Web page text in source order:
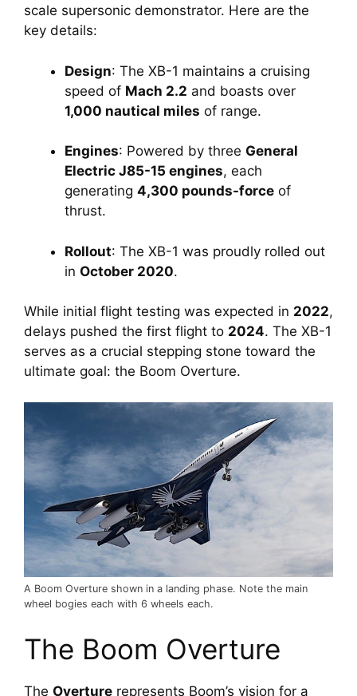
scale supersonic demonstrator. Here are the
key details:
Design: The XB-1 maintains a cruising
speed of Mach 2.2
1,000 nautical miles of range.
Engines: Powered by three General
Electric J85-15 engines, each
generating 4,300 pounds-force of
thrust.
Rollout: The XB-1 was proudly rolled out
in October 2020.
While initial flight testing was expected in 2022,
delays pushed the first flight to 2024. The XB-1
serves as a crucial stepping stone toward the
ultimate goal: the Boom Overture.
A Boom Overture shown in a landing phase. Note the main
wheel bogies each with 6 wheels each.
The Boom Overture
The Overture represents Boom’s vision for a